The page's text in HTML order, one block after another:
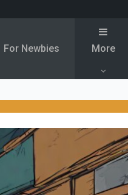
For Newbies More